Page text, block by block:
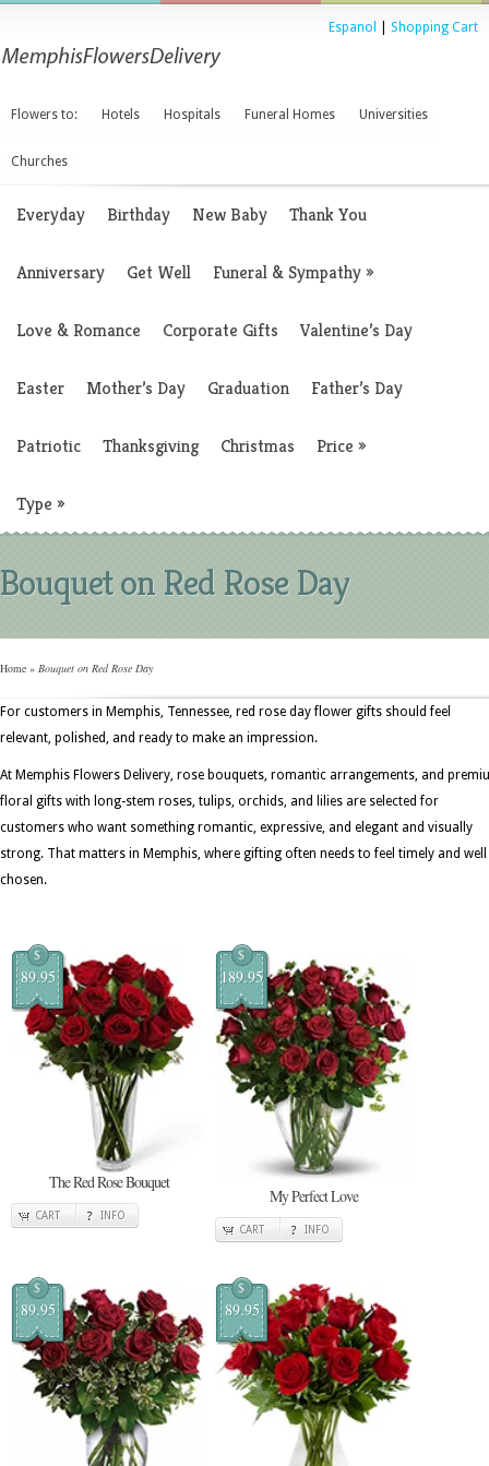
Espanol Shopping Cart
Flowers to: Hotels Hospitals Funeral Homes Universities
Churches
Everyday Birthday New Baby Thank You
Anniversary Get Well Funeral & Sympathy»
Love & Romance Corporate Gifts Valentine’s Day
Easter Mother’s Day Graduation Father’s Day
Patriotic Thanksgiving Christmas Price »
Type »
Bouquet on Red Rose Day
Home » Bouquet on Red Rose Day
For customers in Memphis, Tennessee, red rose day flower gifts should feel
relevant, polished, and ready to make an impression.
At Memphis Flowers Delivery, rose bouquets, romantic arrangements, and
floral gifts with long-stem roses, tulips, orchids, and lilies are selected for
customers who want something romantic, expressive, and elegant and visually
strong. That matters in Memphis, where gifting often needs to feel timely and well
chosen.
$
89.95
The Red Rose Bouquet
CART INFO
$
189.95
My Perfect Love
CART INFO
$
89.95
$
89.95